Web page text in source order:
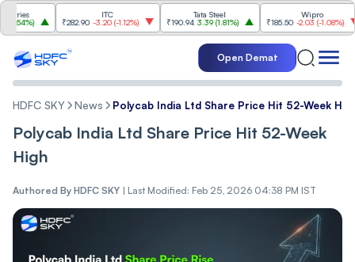
₹282.90 -3.20( -1.12% )
Tata Steel
₹190.94 3.39(1.81%)
₹185.50 -2.03( -1.08%)
Open Demat
HDFC SKY News Polycab India Ltd Share Price Hit 52-Week
Polycab India Ltd Share Price Hit 52-Week
High
Authored By HDFC SKY | Last Modified: Feb 25, 2026 04:38 PM IST